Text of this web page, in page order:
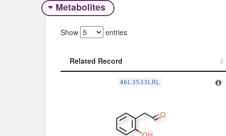
Metabolites
Show entries
Related Record
46L3533LRL